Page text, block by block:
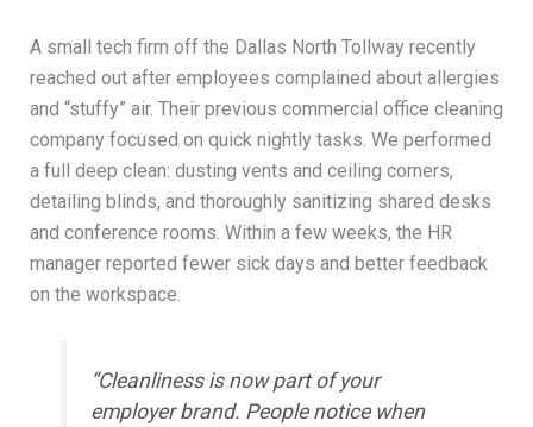
A small tech firm off the Dallas North Tollway recently
reached out after employees complained about allergies
and “stuffy” air. Their previous commercial office cleaning
company focused on quick nightly tasks. We performed
a full deep clean: dusting vents and ceiling corners,
detailing blinds, and thoroughly sanitizing shared desks
and conference rooms. Within a few weeks, the HR
manager reported fewer sick days and better feedback
on the workspace.
“Cleanliness is now part of your
employer brand. People notice when